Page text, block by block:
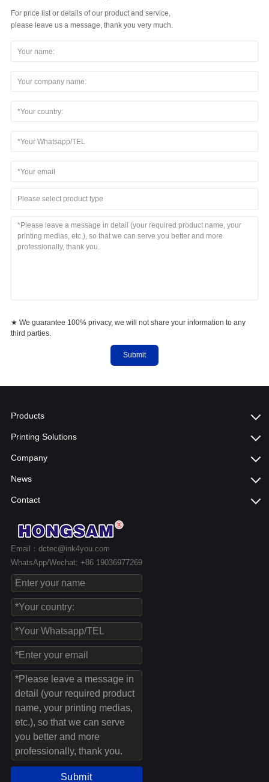
For price list or details of our product and service,
please leave us a message, thank you very much.
Please select product type
★ We guarantee 100% privacy, we will not share your information to any
third parties.
Submit
Products
Printing Solutions
Company
News
Contact
Email：dctec@ink4you.com
WhatsApp/Wechat: +86 19036977269
Submit